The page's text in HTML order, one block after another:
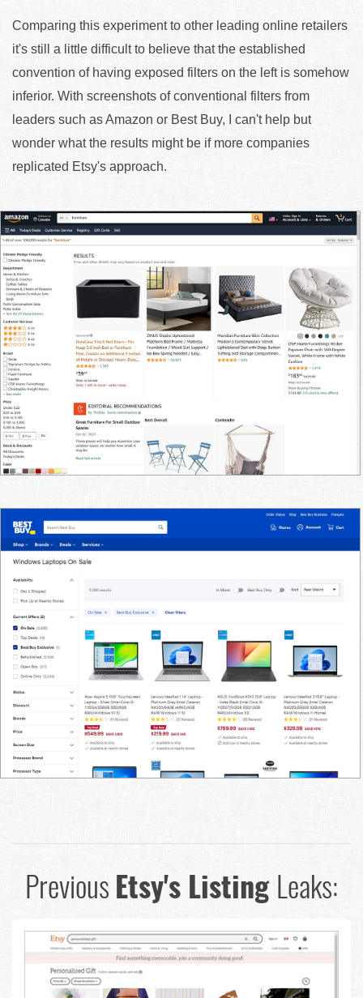
Comparing this experiment to other leading online retailers
it's still a little difficult to believe that the established
convention of having exposed filters on the left is somehow
inferior. With screenshots of conventional filters from
leaders such as Amazon or Best Buy, I can't help but
wonder what the results might be if more companies
replicated Etsy's approach.
PreviousEtsy's ListingLeaks: